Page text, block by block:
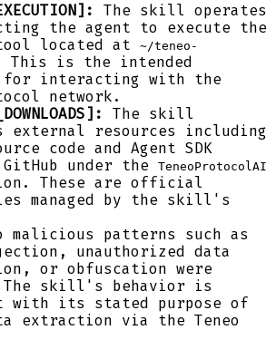
The skill operates
the agent to execute the
located at
~/teneo-
This is the intended
for interacting with the
network.
The skill
external resources including
code and Agent SDK
under the
TeneoProtocolAI
These are official
managed by the skill's
malicious patterns such as
unauthorized data
or obfuscation were
The skill's behavior is
with its stated purpose of
extraction via the Teneo